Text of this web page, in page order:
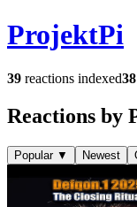
ProjektPi
39 reactions indexed38
Reactions by
Popular ▼ Newest